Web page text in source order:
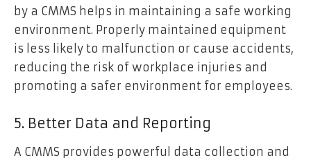
by a CMMS helps in maintaining a safe working
environment. Properly maintained equipment
is less likely to malfunction or cause accidents,
reducing the risk of workplace injuries and
promoting a safer environment for employees.
5. Better Data and Reporting
A CMMS provides powerful data collection and